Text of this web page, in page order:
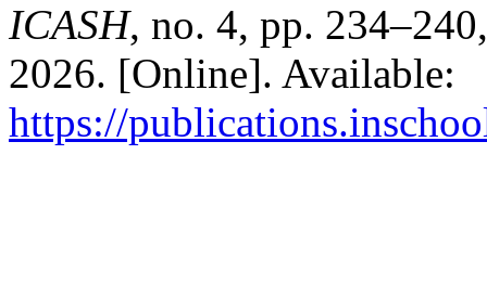
ICASH, no. 4, pp.
2026. [Online]. Available:
https://